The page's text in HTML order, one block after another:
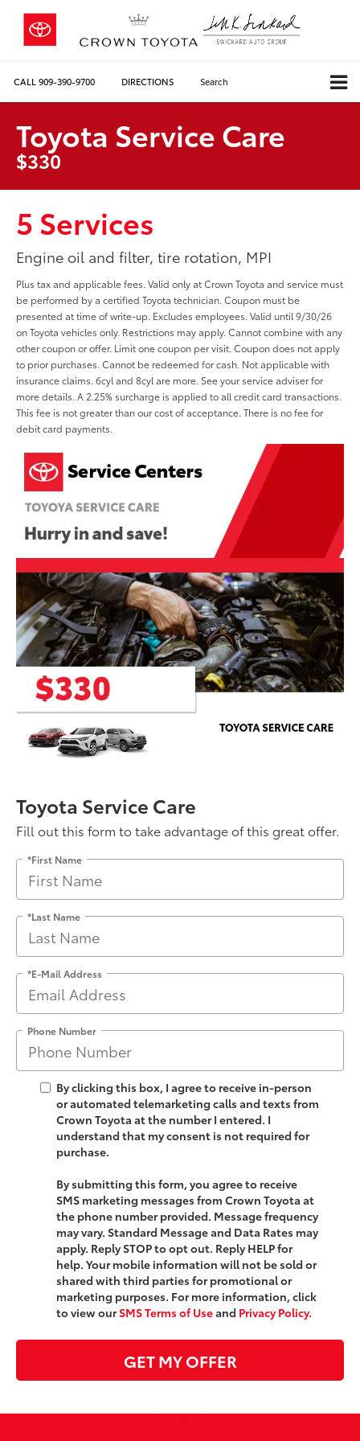
CALL 909-390-9700 DIRECTIONS Search
Toyota Service Care
$330
5 Services
Engine oil and filter, tire rotation, MPI
Plus tax and applicable fees. Valid only at Crown Toyota and service must
be performed by a certified Toyota technician. Coupon must be
presented at time of write-up. Excludes employees. Valid until 9/30/26
on Toyota vehicles only. Restrictions may apply. Cannot combine with any
other coupon or offer. Limit one coupon per visit. Coupon does not apply
to prior purchases. Cannot be redeemed for cash. Not applicable with
insurance claims. 6cyl and 8cyl are more. See your service adviser for
more details. A 2.25% surcharge is applied to all credit card transactions.
This fee is not greater than our cost of acceptance. There is no fee for
debit card payments.
Toyota Service Care
Fill out this form to take advantage of this great offer.
*First Name
*Last Name
*E-Mail Address
Phone Number
By clicking this box, I agree to receive in-person
or automated telemarketing calls and texts from
Crown Toyota at the number I entered. I
understand that my consent is not required for
purchase.
By submitting this form, you agree to receive
SMS marketing messages from Crown Toyota at
the phone number provided. Message frequency
may vary. Standard Message and Data Rates may
apply. Reply STOP to opt out. Reply HELP for
help. Your mobile information will not be sold or
shared with third parties for promotional or
marketing purposes. For more information, click
to view ourSMS Terms of Useand Privacy Policy.
GET MY OFFER